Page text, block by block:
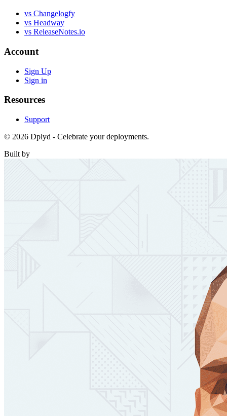
vs Changelogfy
vs Headway
vs ReleaseNotes.io
Account
Sign Up
Sign in
Resources
Support
© 2026 Dplyd - Celebrate your deployments.
Built by